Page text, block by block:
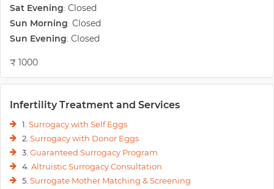
Sat Evening: Closed
Sun Morning: Closed
Sun Evening: Closed
₹ 1000
Infertility Treatment and Services
1. Surrogacy with Self Eggs
2. Surrogacy with Donor Eggs
3. Guaranteed Surrogacy Program
4. Altruistic Surrogacy Consultation
5. Surrogate Mother Matching & Screening